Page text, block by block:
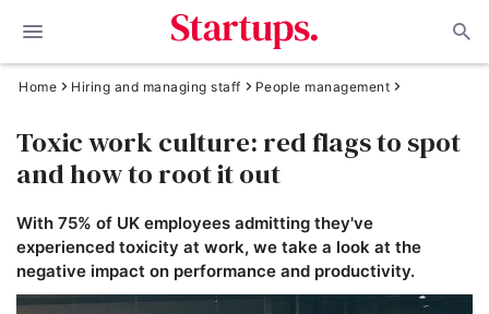
Home Hiring and managing staff People management
Toxic work culture: red flags to spot
and how to root it out
With 75% of UK employees admitting they've
experienced toxicity at work, we take a look at the
negative impact on performance and productivity.